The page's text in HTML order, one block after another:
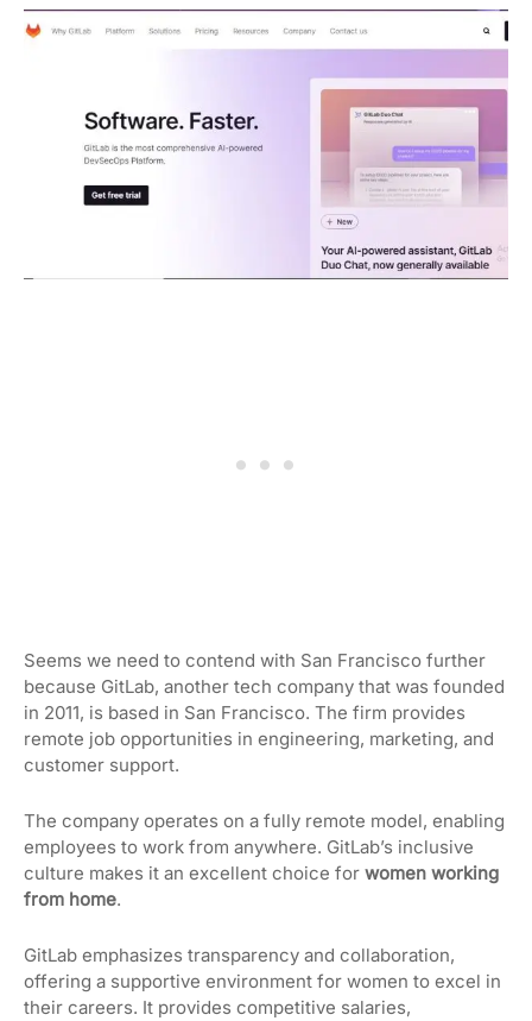
Seems we need to contend with San Francisco further
because GitLab, another tech company that was founded
in 2011, is based in San Francisco. The firm provides
remote job opportunities in engineering, marketing, and
customer support.
The company operates on a fully remote model, enabling
employees to work from anywhere. GitLab’s inclusive
culture makes it an excellent choice for women working
from home.
GitLab emphasizes transparency and collaboration,
offering a supportive environment for women to excel in
their careers. It provides competitive salaries,